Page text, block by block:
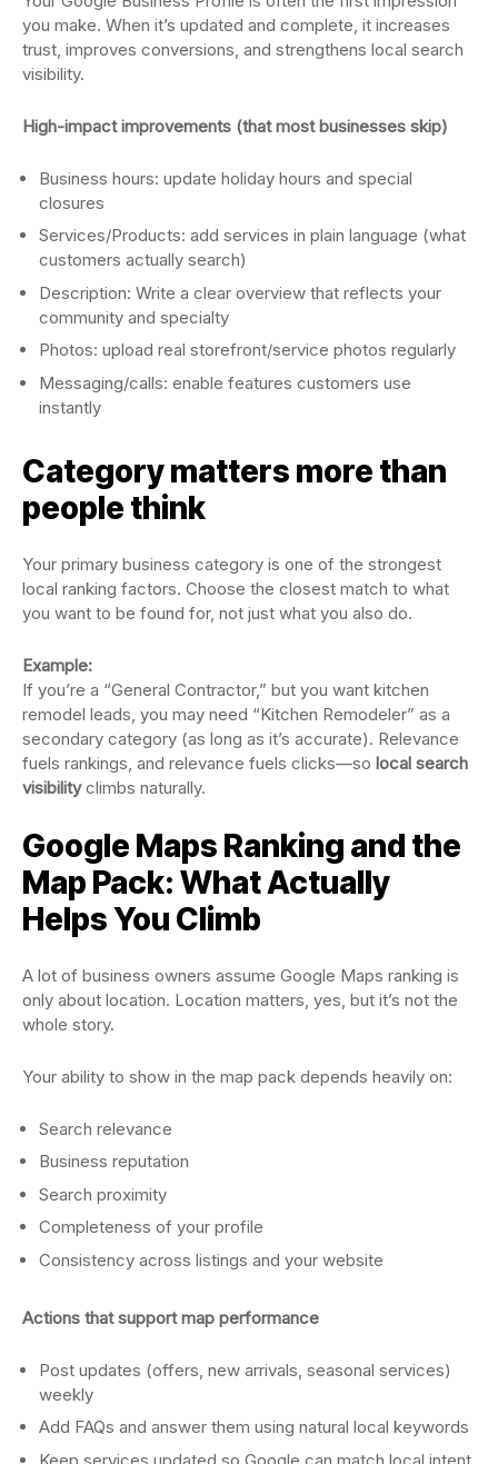
you make. When it’s updated and complete, it increases
trust, improves conversions, and strengthens local search
visibility.
High-impact improvements (that most businesses skip)
Business hours: update holiday hours and special
closures
Services/Products: add services in plain language (what
customers actually search)
Description: Write a clear overview that reflects your
community and specialty
Photos: upload real storefront/service photos regularly
Messaging/calls: enable features customers use
instantly
Category matters more than
people think
Your primary business category is one of the strongest
local ranking factors. Choose the closest match to what
you want to be found for, not just what you also do.
Example:
If you’re a “General Contractor,” but you want kitchen
remodel leads, you may need “Kitchen Remodeler” as a
secondary category (as long as it’s accurate). Relevance
fuels rankings, and relevance fuels clicks—so local search
visibilityclimbs naturally.
Google Maps Ranking and the
Map Pack: What Actually
Helps You Climb
A lot of business owners assume Google Maps ranking is
only about location. Location matters, yes, but it’s not the
whole story.
Your ability to show in the map pack depends heavily on:
Search relevance
Business reputation
Search proximity
Completeness of your profile
Consistency across listings and your website
Actions that support map performance
Post updates (offers, new arrivals, seasonal services)
weekly
Add FAQs and answer them using natural local keywords